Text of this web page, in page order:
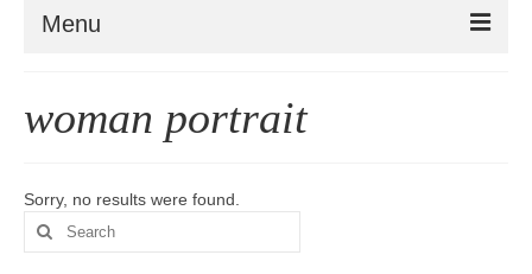
Menu
Portrait
Editorial
woman portrait
Sorry, no results were found.
Search
for: